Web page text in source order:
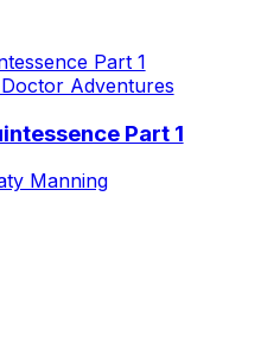
Adventures
Part 1
Manning